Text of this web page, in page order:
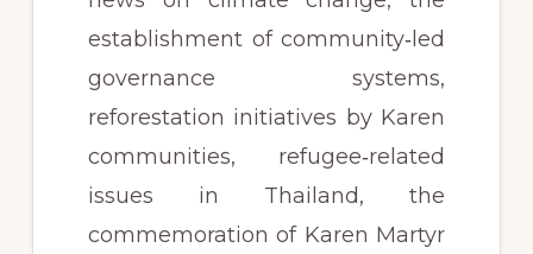
establishment of community‑led
governance systems,
reforestation initiatives by Karen
communities, refugee‑related
issues in Thailand, the
commemoration of Karen Martyr